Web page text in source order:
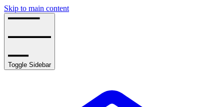
Skip to main content
Toggle Sidebar